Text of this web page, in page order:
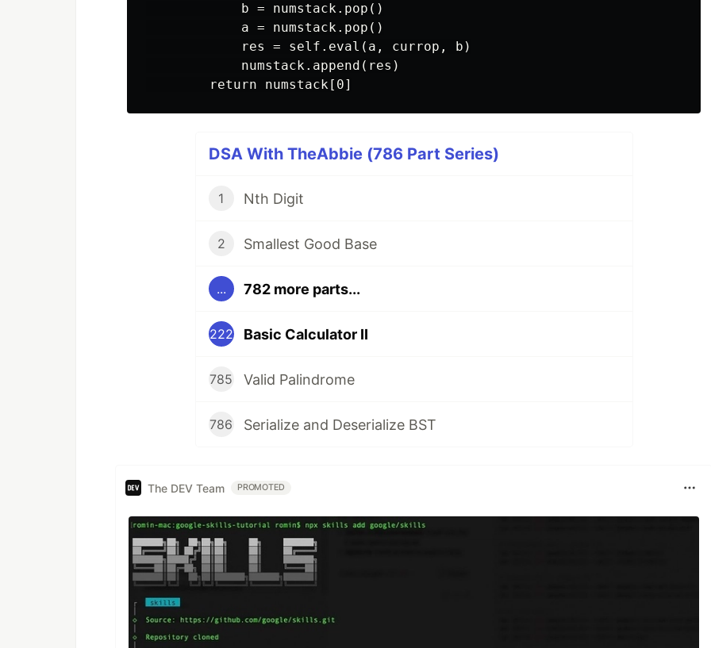
            b = numstack.pop()
            a = numstack.pop()
            res = self.eval(a, currop, b)
            numstack.append(res)
DSA With TheAbbie (786 Part Series)
1 Nth Digit
2 Smallest Good Base
... 782 more parts...
222 Basic Calculator II
785 Valid Palindrome
786 Serialize and Deserialize BST
The DEV Team PROMOTED